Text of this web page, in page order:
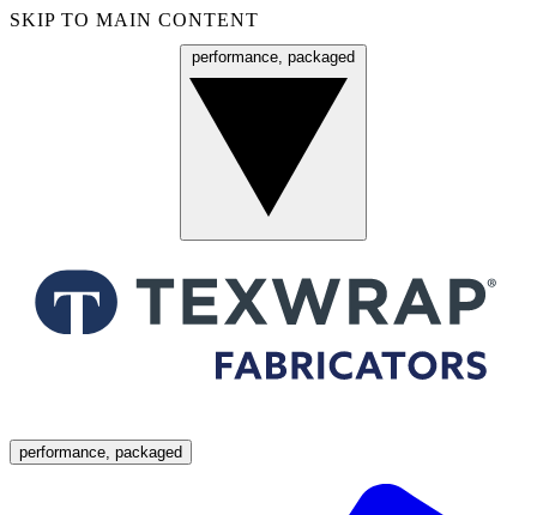
SKIP TO MAIN CONTENT
performance, packaged
performance, packaged